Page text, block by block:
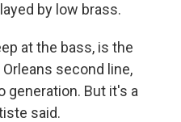
by low brass.
at the bass, is the
second line,
generation. But it's a
said.